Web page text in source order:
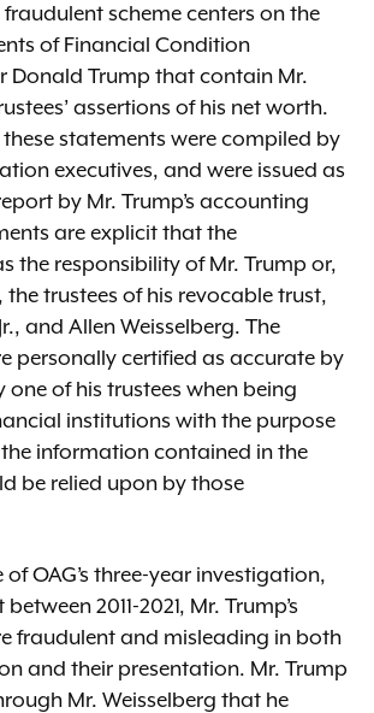
scheme centers on the
of Financial Condition
Donald Trump that contain Mr.
assertions of his net worth.
these statements were compiled by
executives, and were issued as
by Mr. Trump’s accounting
are explicit that the
the responsibility of Mr. Trump or,
the trustees of his revocable trust,
and Allen Weisselberg. The
personally certified as accurate by
one of his trustees when being
institutions with the purpose
information contained in the
be relied upon by those
OAG’s three-year investigation,
2011-2021, Mr. Trump’s
fraudulent and misleading in both
and their presentation. Mr. Trump
Mr. Weisselberg that he